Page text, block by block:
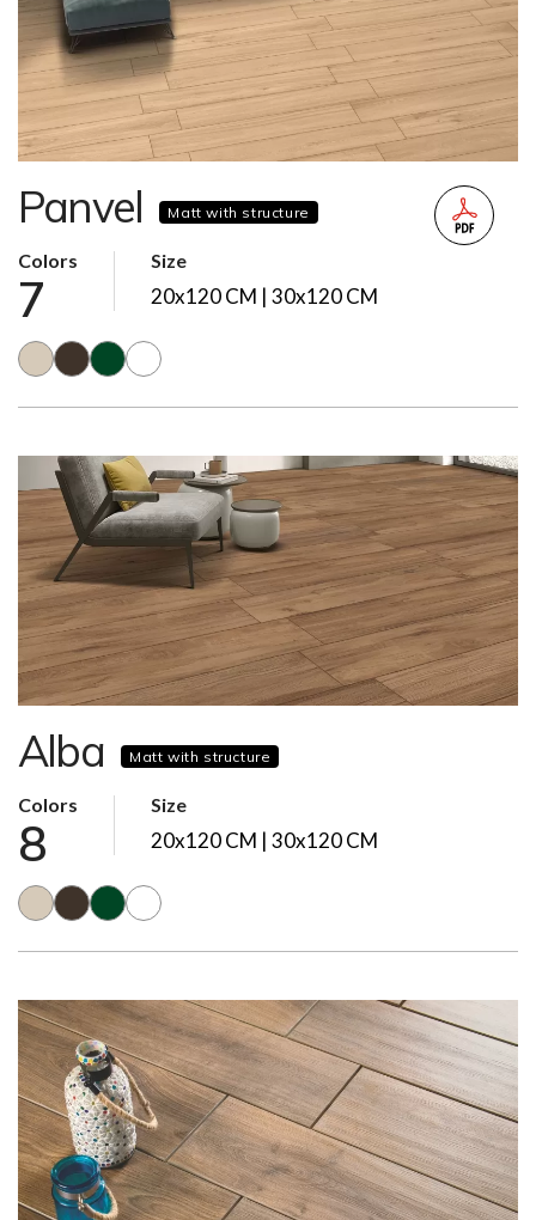
Panvel Matt with structure
Colors
7
Size
20x120 CM | 30x120 CM
Alba Matt with structure
Colors
8
Size
20x120 CM | 30x120 CM